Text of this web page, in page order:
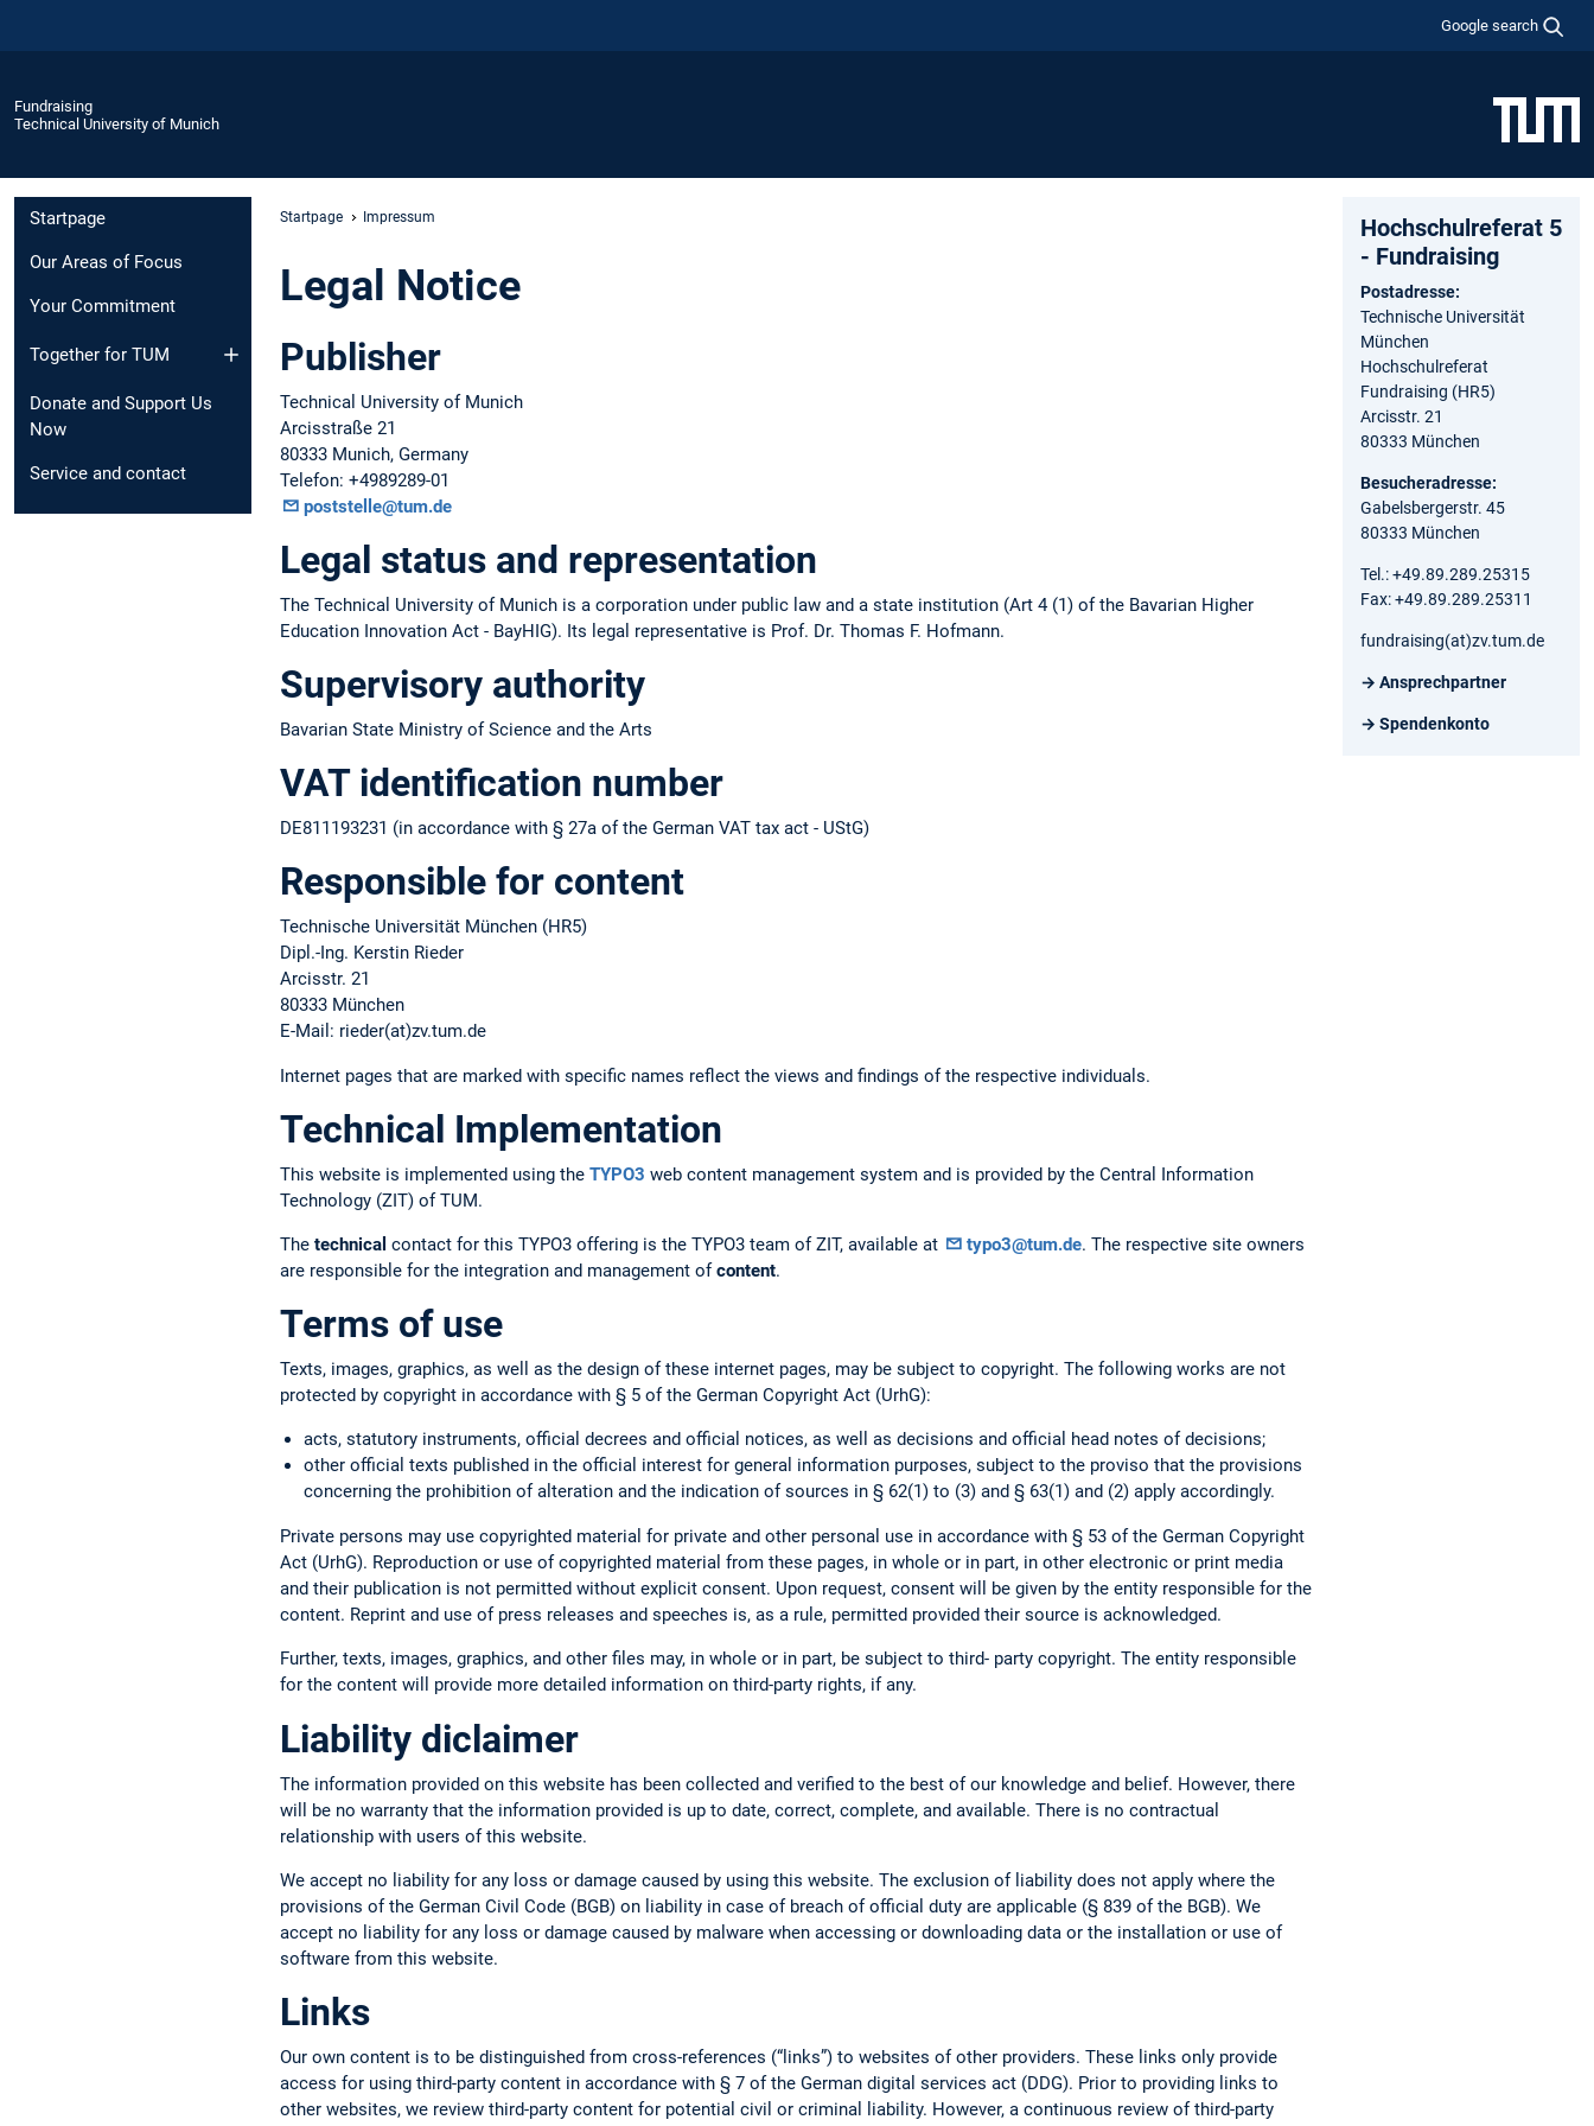
Google search
Fundraising
Technical University of Munich
Startpage
Our Areas of Focus
Your Commitment
Together for TUM
Donate and Support Us
Now
Service and contact
Startpage Impressum
Legal Notice
Publisher
Technical University of Munich
Arcisstraße 21
80333 Munich, Germany
Telefon: +4989289-01
poststelle@tum.de
Legal status and representation
The Technical University of Munich is a corporation under public law and a state institution (Art 4 (1) of the Bavarian Higher
Education Innovation Act - BayHIG). Its legal representative is Prof. Dr. Thomas F. Hofmann.
Supervisory authority
Bavarian State Ministry of Science and the Arts
VAT identification number
DE811193231 (in accordance with § 27a of the German VAT tax act - UStG)
Responsible for content
Technische Universität München (HR5)
Dipl.-Ing. Kerstin Rieder
Arcisstr. 21
80333 München
E-Mail: rieder(at)zv.tum.de
Internet pages that are marked with specific names reflect the views and findings of the respective individuals.
Technical Implementation
This website is implemented using the TYPO3 web content management system and is provided by the Central Information
Technology (ZIT) of TUM.
The technical contact for this TYPO3 offering is the TYPO3 team of ZIT, available at typo3@tum.de. The respective site owners
are responsible for the integration and management ofcontent.
Terms of use
Texts, images, graphics, as well as the design of these internet pages, may be subject to copyright. The following works are not
protected by copyright in accordance with § 5 of the German Copyright Act (UrhG):
acts, statutory instruments, official decrees and official notices, as well as decisions and official head notes of decisions;
other official texts published in the official interest for general information purposes, subject to the proviso that the provisions
concerning the prohibition of alteration and the indication of sources in § 62(1) to (3) and § 63(1) and (2) apply accordingly.
Private persons may use copyrighted material for private and other personal use in accordance with § 53 of the German Copyright
Act (UrhG). Reproduction or use of copyrighted material from these pages, in whole or in part, in other electronic or print media
and their publication is not permitted without explicit consent. Upon request, consent will be given by the entity responsible for the
content. Reprint and use of press releases and speeches is, as a rule, permitted provided their source is acknowledged.
Further, texts, images, graphics, and other files may, in whole or in part, be subject to third- party copyright. The entity responsible
for the content will provide more detailed information on third-party rights, if any.
Liability diclaimer
The information provided on this website has been collected and verified to the best of our knowledge and belief. However, there
will be no warranty that the information provided is up to date, correct, complete, and available. There is no contractual
relationship with users of this website.
We accept no liability for any loss or damage caused by using this website. The exclusion of liability does not apply where the
provisions of the German Civil Code (BGB) on liability in case of breach of official duty are applicable (§ 839 of the BGB). We
accept no liability for any loss or damage caused by malware when accessing or downloading data or the installation or use of
software from this website.
Links
Our own content is to be distinguished from cross-references (“links”) to websites of other providers. These links only provide
access for using third-party content in accordance with § 7 of the German digital services act (DDG). Prior to providing links to
other websites, we review third-party content for potential civil or criminal liability. However, a continuous review of third-party
Hochschulreferat 5
- Fundraising
Postadresse:
Technische Universität
München
Hochschulreferat
Fundraising (HR5)
Arcisstr. 21
80333 München
Besucheradresse:
Gabelsbergerstr. 45
80333 München
Tel.: +49.89.289.25315
Fax: +49.89.289.25311
fundraising(at)zv.tum.de
→ Ansprechpartner
→ Spendenkonto